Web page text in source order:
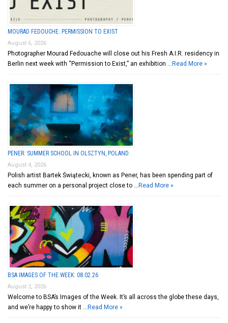
MOURAD FEDOUCHE: PERMISSION TO EXIST
August 6, 2026
Photographer Mourad Fedouache will close out his Fresh A.I.R. residency in
Berlin next week with “Permission to Exist,” an exhibition … Read More »
PENER: SUMMER SCHOOL IN OLSZTYN, POLAND
August 4, 2026
Polish artist Bartek Świątecki, known as Pener, has been spending part of
each summer on a personal project close to … Read More »
BSA IMAGES OF THE WEEK: 08.02.26
August 2, 2026
Welcome to BSA’s Images of the Week. It’s all across the globe these days,
and we’re happy to show it … Read More »